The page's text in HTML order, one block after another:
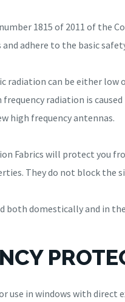
1815 of 2011 of the
adhere to the basic
radiation can be either low
frequency radiation is
high frequency antennas.
Fabrics will protect you
They do not block the
both domestically and in
use in windows with direct